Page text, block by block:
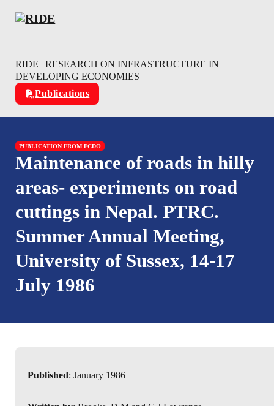
RIDE | RESEARCH ON INFRASTRUCTURE IN
DEVELOPING ECONOMIES
Publications
PUBLICATION FROM FCDO
Maintenance of roads in hilly
areas- experiments on road
cuttings in Nepal. PTRC.
Summer Annual Meeting,
University of Sussex, 14-17
July 1986
Published: January 1986